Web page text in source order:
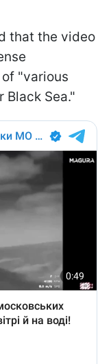
that the video
"various
Black Sea."